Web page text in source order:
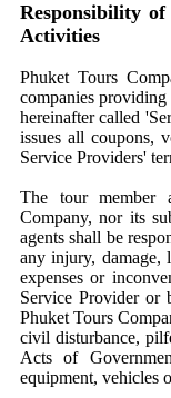
Responsibility
Activities
Phuket Tours
companies providing
hereinafter called
issues all coupons,
Service Providers'
The tour member
Company, nor its
agents shall be
any injury, damage,
expenses or
Service Provider or
Phuket Tours
civil disturbance,
Acts of
equipment, vehicles